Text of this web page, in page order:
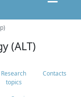
(ALT)
Research
topics
Contacts